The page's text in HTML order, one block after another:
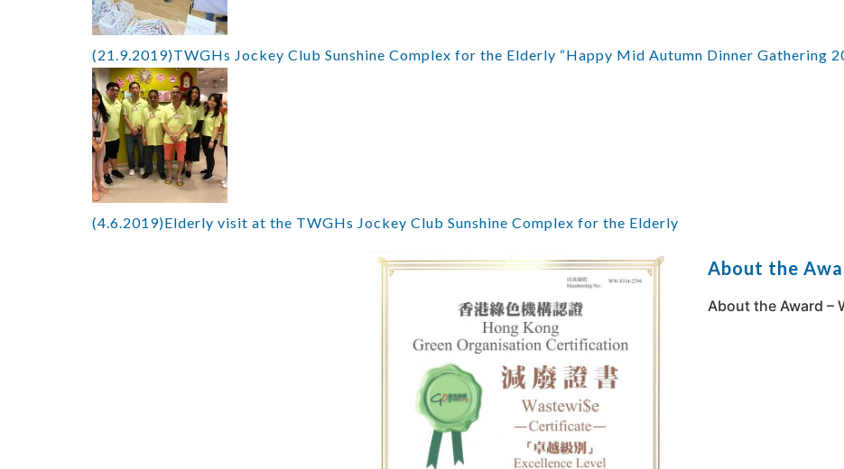
(21.9.2019)TWGHs Jockey Club Sunshine Complex for the Elderly “Happy Mid Autumn Dinner Gathering
(4.6.2019)Elderly visit at the TWGHs Jockey Club Sunshine Complex for the Elderly
About the
About the Award –